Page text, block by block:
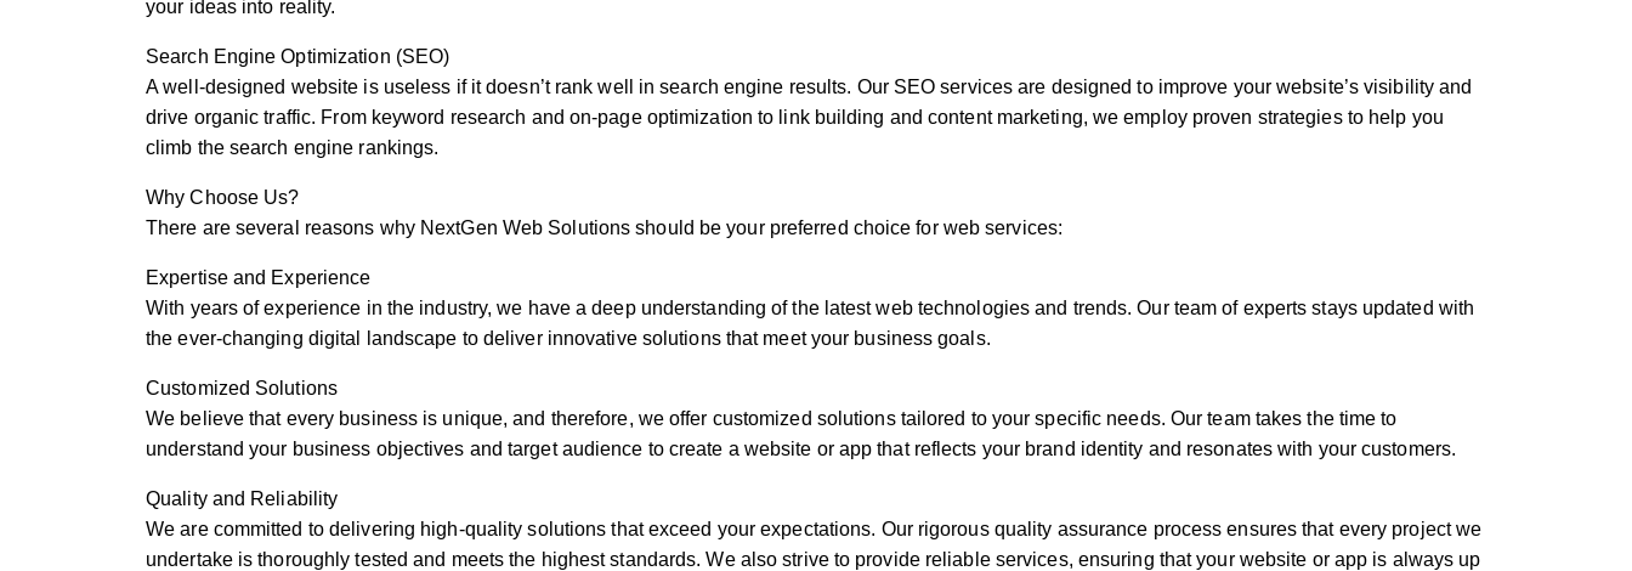
your ideas into reality.
Search Engine Optimization (SEO)
A well-designed website is useless if it doesn’t rank well in search engine results. Our SEO services are designed to improve your website’s visibility and
drive organic traffic. From keyword research and on-page optimization to link building and content marketing, we employ proven strategies to help you
climb the search engine rankings.
Why Choose Us?
There are several reasons why NextGen Web Solutions should be your preferred choice for web services:
Expertise and Experience
With years of experience in the industry, we have a deep understanding of the latest web technologies and trends. Our team of experts stays updated with
the ever-changing digital landscape to deliver innovative solutions that meet your business goals.
Customized Solutions
We believe that every business is unique, and therefore, we offer customized solutions tailored to your specific needs. Our team takes the time to
understand your business objectives and target audience to create a website or app that reflects your brand identity and resonates with your customers.
Quality and Reliability
We are committed to delivering high-quality solutions that exceed your expectations. Our rigorous quality assurance process ensures that every project we
undertake is thoroughly tested and meets the highest standards. We also strive to provide reliable services, ensuring that your website or app is always up